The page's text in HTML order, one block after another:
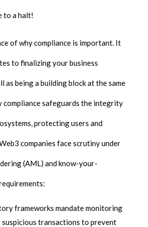
to a halt!
of why compliance is important. It
to finalizing your business
as being a building block at the same
compliance safeguards the integrity
protecting users and
companies face scrutiny under
(AML) and know-your-
frameworks mandate monitoring
transactions to prevent